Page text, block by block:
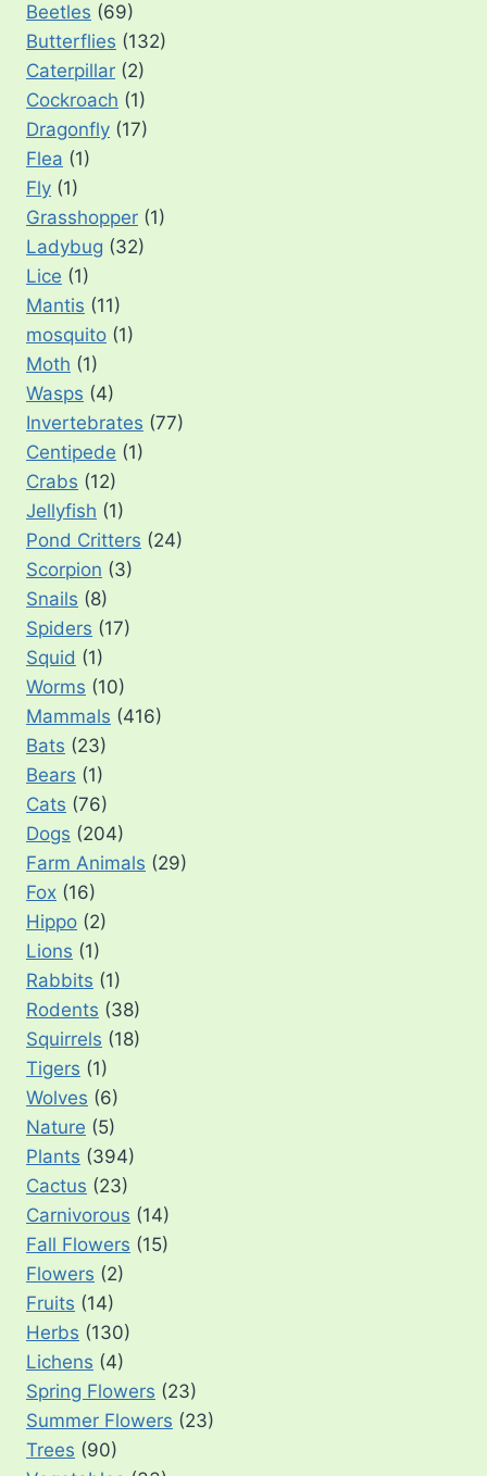
Beetles (69)
Butterflies (132)
Caterpillar (2)
Cockroach (1)
Dragonfly (17)
Flea (1)
Fly (1)
Grasshopper (1)
Ladybug (32)
Lice (1)
Mantis (11)
mosquito (1)
Moth (1)
Wasps (4)
Invertebrates (77)
Centipede (1)
Crabs (12)
Jellyfish (1)
Pond Critters (24)
Scorpion (3)
Snails (8)
Spiders (17)
Squid (1)
Worms (10)
Mammals (416)
Bats (23)
Bears (1)
Cats (76)
Dogs (204)
Farm Animals (29)
Fox (16)
Hippo (2)
Lions (1)
Rabbits (1)
Rodents (38)
Squirrels (18)
Tigers (1)
Wolves (6)
Nature (5)
Plants (394)
Cactus (23)
Carnivorous (14)
Fall Flowers (15)
Flowers (2)
Fruits (14)
Herbs (130)
Lichens (4)
Spring Flowers (23)
Summer Flowers (23)
Trees (90)